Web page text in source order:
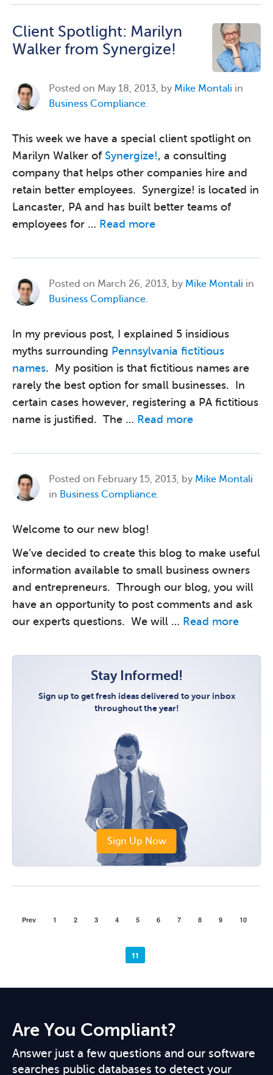
Client Spotlight: Marilyn
Walker from Synergize!
Posted on May 18, 2013, by Mike Montali in
Business Compliance.
This week we have a special client spotlight on
Marilyn Walker of Synergize!, a consulting
company that helps other companies hire and
retain better employees. Synergize! is located in
Lancaster, PA and has built better teams of
employees for … Read more
Posted on March 26, 2013, by Mike Montali in
Business Compliance.
In my previous post, I explained 5 insidious
myths surrounding Pennsylvania fictitious
names. My position is that fictitious names are
rarely the best option for small businesses. In
certain cases however, registering a PA fictitious
name is justified. The … Read more
Posted on February 15, 2013, by Mike Montali
in Business Compliance.
Welcome to our new blog!
We’ve decided to create this blog to make useful
information available to small business owners
and entrepreneurs. Through our blog, you will
have an opportunity to post comments and ask
our experts questions. We will … Read more
Stay Informed!
Sign up to get fresh ideas delivered to your inbox
throughout the year!
Sign Up Now
Prev 1 2 3 4 5 6 7 8 9 10
11
Are You Compliant?
Answer just a few questions and our software
searches public databases to detect your